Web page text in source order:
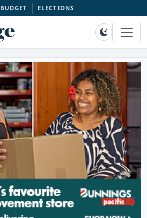
BUDGET ELECTIONS